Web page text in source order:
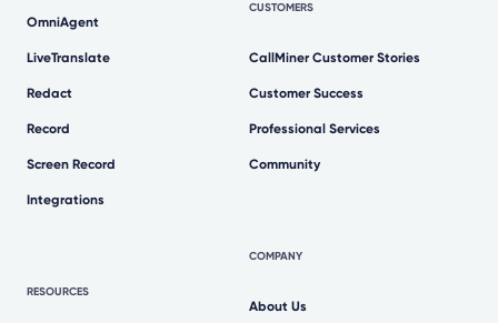
OmniAgent
LiveTranslate
Redact
Record
Screen Record
Integrations
RESOURCES
CUSTOMERS
CallMiner Customer Stories
Customer Success
Professional Services
Community
COMPANY
About Us